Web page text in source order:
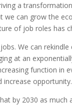
a
we can grow the
of job roles has
We can
at an
function in
increase opportunity.
by 2030 as